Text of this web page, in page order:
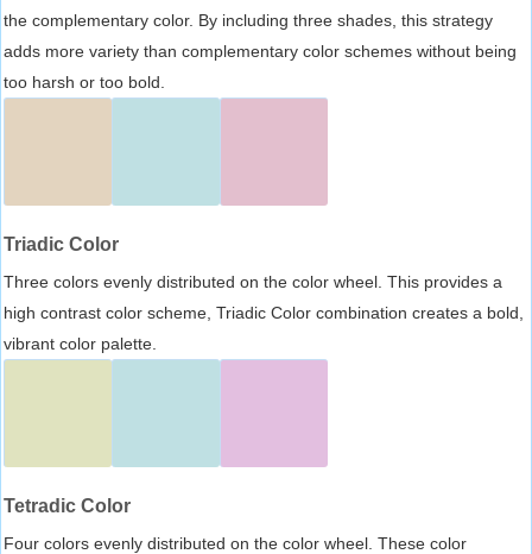
the complementary color. By including three shades, this strategy
adds more variety than complementary color schemes without being
too harsh or too bold.
Triadic Color
Three colors evenly distributed on the color wheel. This provides a
high contrast color scheme, Triadic Color combination creates a bold,
vibrant color palette.
Tetradic Color
Four colors evenly distributed on the color wheel. These color